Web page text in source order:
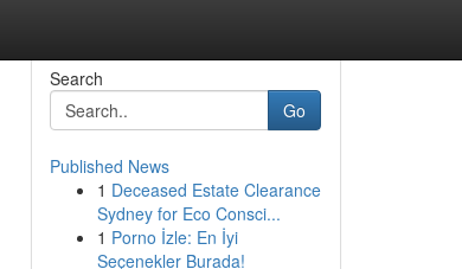
Search
Go
Published News
1 Deceased Estate Clearance
Sydney for Eco Consci...
1 Porno İzle: En İyi
Seçenekler Burada!